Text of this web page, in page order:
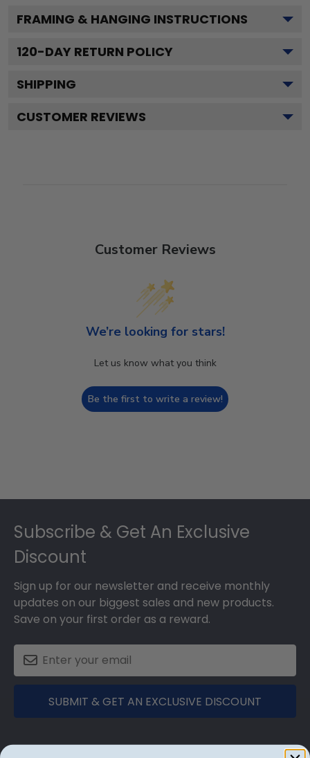
FRAMING & HANGING INSTRUCTIONS
120-DAY RETURN POLICY
SHIPPING
CUSTOMER REVIEWS
Customer Reviews
We’re looking for stars!
Let us know what you think
Be the first to write a review!
Subscribe & Get An Exclusive
Discount
Sign up for our newsletter and receive monthly
updates on our biggest sales and new products.
Save on your first order as a reward.
SUBMIT & GET AN EXCLUSIVE DISCOUNT